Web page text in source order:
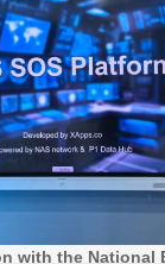
with the National